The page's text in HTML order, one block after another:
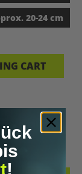
20-24 cm
THE
CART
DIG10503.5
!